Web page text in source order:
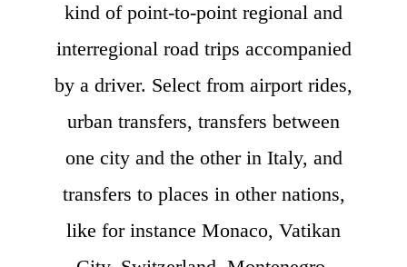
kind of point-to-point regional and
interregional road trips accompanied
by a driver. Select from airport rides,
urban transfers, transfers between
one city and the other in Italy, and
transfers to places in other nations,
like for instance Monaco, Vatikan